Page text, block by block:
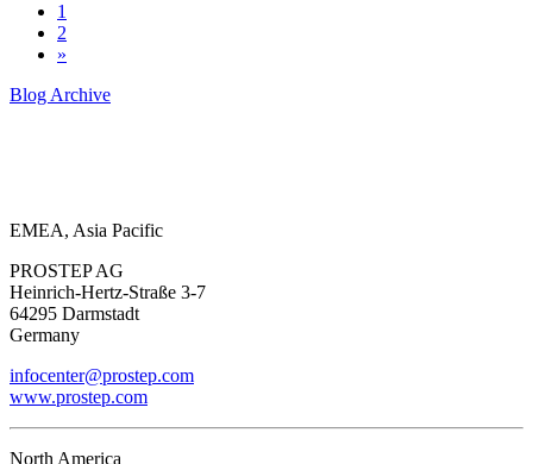
1
2
»
Blog Archive
EMEA, Asia Pacific
PROSTEP AG
Heinrich-Hertz-Straße 3-7
64295 Darmstadt
Germany
infocenter@prostep.com
www.prostep.com
North America